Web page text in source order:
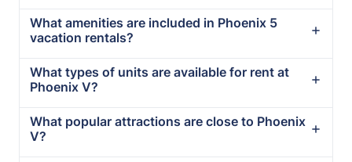
What amenities are included in Phoenix 5
vacation rentals?
What types of units are available for rent at
Phoenix V?
What popular attractions are close to Phoenix
V?